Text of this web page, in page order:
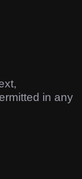
in any